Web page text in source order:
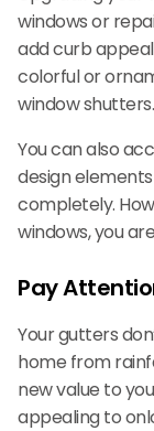
windows or
add curb
colorful or
window shutters.
You can also
design
completely.
windows, you
Pay
Your gutters
home from
new value to
appealing to